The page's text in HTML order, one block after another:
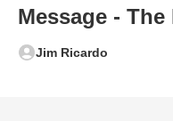
Message -
Jim Ricardo